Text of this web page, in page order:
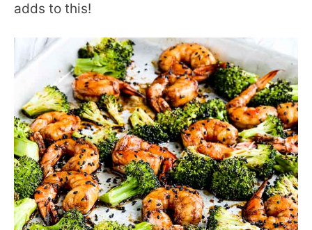
adds to this!